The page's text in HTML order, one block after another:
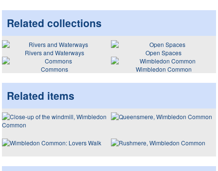
Related collections
Rivers and Waterways
Open Spaces
Commons
Wimbledon Common
Related items